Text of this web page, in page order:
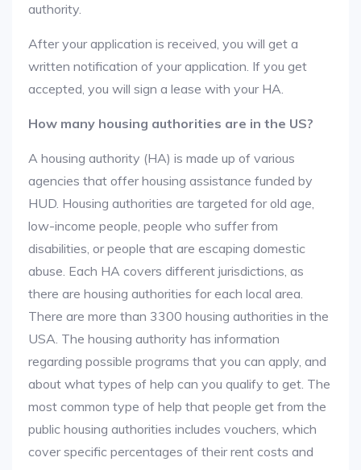
authority.
After your application is received, you will get a
written notification of your application. If you get
accepted, you will sign a lease with your HA.
How many housing authorities are in the US?
A housing authority (HA) is made up of various
agencies that offer housing assistance funded by
HUD. Housing authorities are targeted for old age,
low-income people, people who suffer from
disabilities, or people that are escaping domestic
abuse. Each HA covers different jurisdictions, as
there are housing authorities for each local area.
There are more than 3300 housing authorities in the
USA. The housing authority has information
regarding possible programs that you can apply, and
about what types of help can you qualify to get. The
most common type of help that people get from the
public housing authorities includes vouchers, which
cover specific percentages of their rent costs and